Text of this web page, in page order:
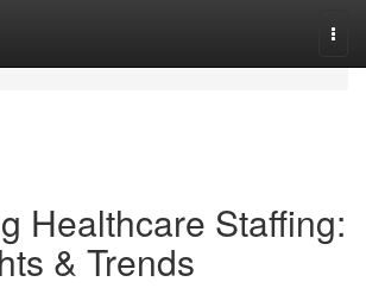
Healthcare Staffing:
& Trends